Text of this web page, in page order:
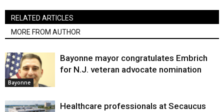
RELATED ARTICLES
MORE FROM AUTHOR
Bayonne
Bayonne mayor congratulates Embrich
for N.J. veteran advocate nomination
Healthcare professionals at Secaucus